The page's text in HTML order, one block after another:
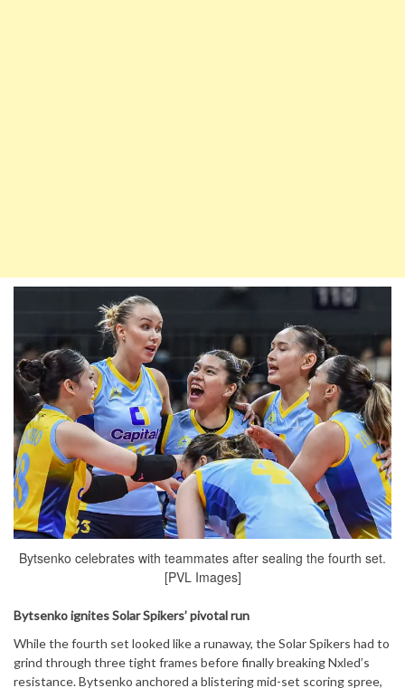
Bytsenko celebrates with teammates after sealing the fourth set.
[PVL Images]
Bytsenko ignites Solar Spikers’ pivotal run
While the fourth set looked like a runaway, the Solar Spikers had to
grind through three tight frames before finally breaking Nxled’s
resistance. Bytsenko anchored a blistering mid-set scoring spree,